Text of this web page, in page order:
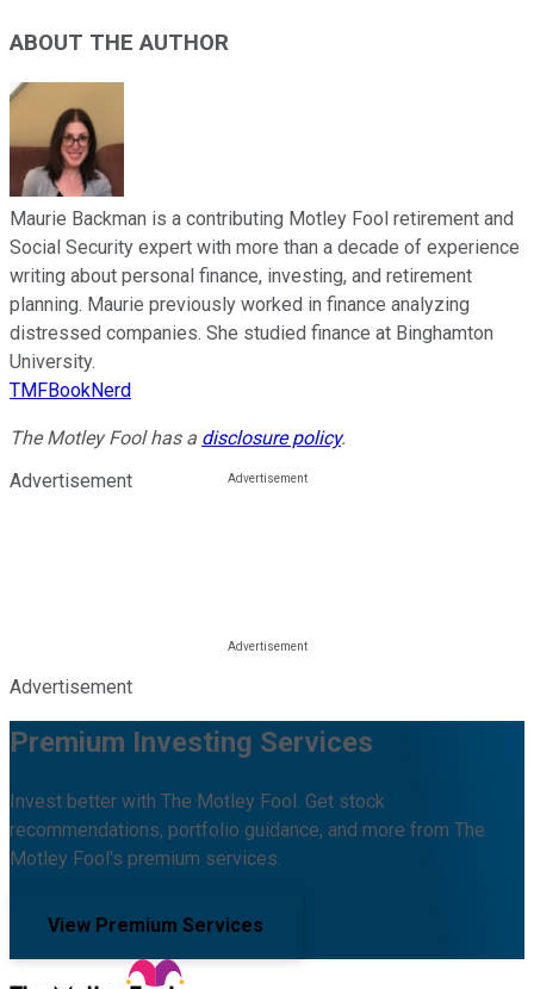
ABOUT THE AUTHOR
Maurie Backman is a contributing Motley Fool retirement and
Social Security expert with more than a decade of experience
writing about personal finance, investing, and retirement
planning. Maurie previously worked in finance analyzing
distressed companies. She studied finance at Binghamton
University.
TMFBookNerd
The Motley Fool has a disclosure policy.
Advertisement
Advertisement
Premium Investing Services
Invest better with The Motley Fool. Get stock
recommendations, portfolio guidance, and more from The
Motley Fool's premium services.
View Premium Services